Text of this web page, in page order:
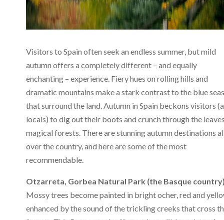
Visitors to Spain often seek an endless summer, but mild
autumn offers a completely different – and equally
enchanting – experience. Fiery hues on rolling hills and
dramatic mountains make a stark contrast to the blue seas
that surround the land. Autumn in Spain beckons visitors
locals) to dig out their boots and crunch through the
magical forests. There are stunning autumn destinations
over the country, and here are some of the most
recommendable.
Otzarreta, Gorbea Natural Park (the Basque
Mossy trees become painted in bright ocher, red and
enhanced by the sound of the trickling creeks that cross